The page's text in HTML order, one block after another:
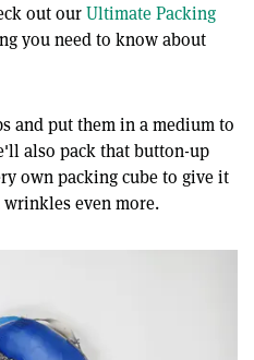
out ourUltimate Packing
you need to know about
and put them in a medium to
also pack that button-up
own packing cube to give it
even more.